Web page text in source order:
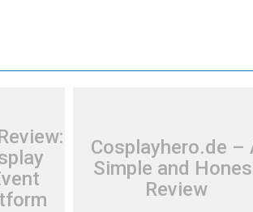
Cosplayhero.de –
Simple and
Review